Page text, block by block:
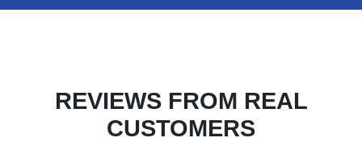
REVIEWS FROM REAL
CUSTOMERS